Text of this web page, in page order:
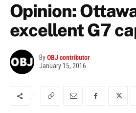
Opinion:
excellent G7
ByOBJ contributor
January 15, 2016